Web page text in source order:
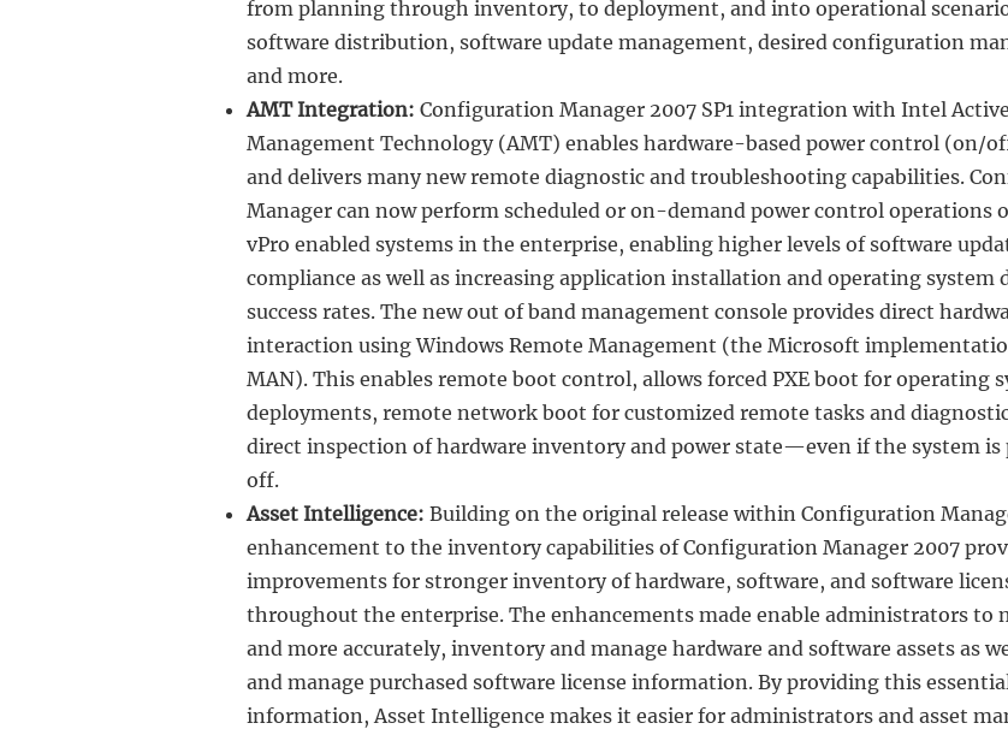
from planning through inventory, to deployment, and into operational
software distribution, software update management, desired configuration
and more.
AMT Integration: Configuration Manager 2007 SP1 integration with Intel Active
Management Technology (AMT) enables hardware-based power control (on/
and delivers many new remote diagnostic and troubleshooting capabilities.
Manager can now perform scheduled or on-demand power control operations
vPro enabled systems in the enterprise, enabling higher levels of software
compliance as well as increasing application installation and operating system
success rates. The new out of band management console provides direct
interaction using Windows Remote Management (the Microsoft
MAN). This enables remote boot control, allows forced PXE boot for operating
deployments, remote network boot for customized remote tasks and
direct inspection of hardware inventory and power state—even if the system is
off.
Asset Intelligence: Building on the original release within Configuration
enhancement to the inventory capabilities of Configuration Manager 2007
improvements for stronger inventory of hardware, software, and software
throughout the enterprise. The enhancements made enable administrators to
and more accurately, inventory and manage hardware and software assets as
and manage purchased software license information. By providing this
information, Asset Intelligence makes it easier for administrators and asset